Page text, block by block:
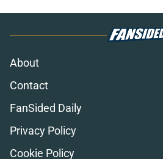
About
Contact
FanSided Daily
Privacy Policy
Cookie Policy